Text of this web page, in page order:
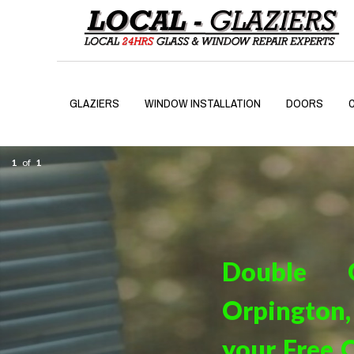
GLAZIERS WINDOW INSTALLATION DOORS
Double
Orpington,
1 of 1